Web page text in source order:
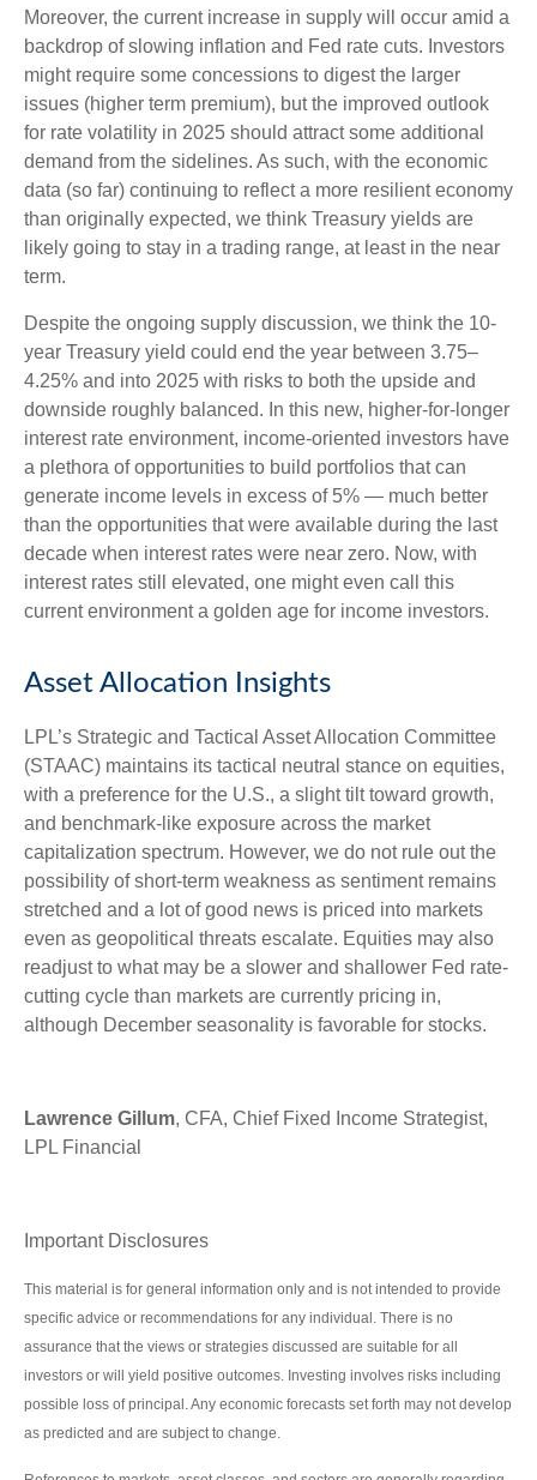
Moreover, the current increase in supply will occur amid a
backdrop of slowing inflation and Fed rate cuts. Investors
might require some concessions to digest the larger
issues (higher term premium), but the improved outlook
for rate volatility in 2025 should attract some additional
demand from the sidelines. As such, with the economic
data (so far) continuing to reflect a more resilient economy
than originally expected, we think Treasury yields are
likely going to stay in a trading range, at least in the near
term.
Despite the ongoing supply discussion, we think the 10-
year Treasury yield could end the year between 3.75–
4.25% and into 2025 with risks to both the upside and
downside roughly balanced. In this new, higher-for-longer
interest rate environment, income-oriented investors have
a plethora of opportunities to build portfolios that can
generate income levels in excess of 5% — much better
than the opportunities that were available during the last
decade when interest rates were near zero. Now, with
interest rates still elevated, one might even call this
current environment a golden age for income investors.
Asset Allocation Insights
LPL’s Strategic and Tactical Asset Allocation Committee
(STAAC) maintains its tactical neutral stance on equities,
with a preference for the U.S., a slight tilt toward growth,
and benchmark-like exposure across the market
capitalization spectrum. However, we do not rule out the
possibility of short-term weakness as sentiment remains
stretched and a lot of good news is priced into markets
even as geopolitical threats escalate. Equities may also
readjust to what may be a slower and shallower Fed rate-
cutting cycle than markets are currently pricing in,
although December seasonality is favorable for stocks.
Lawrence Gillum, CFA, Chief Fixed Income Strategist,
LPL Financial
Important Disclosures
This material is for general information only and is not intended to provide
specific advice or recommendations for any individual. There is no
assurance that the views or strategies discussed are suitable for all
investors or will yield positive outcomes. Investing involves risks including
possible loss of principal. Any economic forecasts set forth may not develop
as predicted and are subject to change.